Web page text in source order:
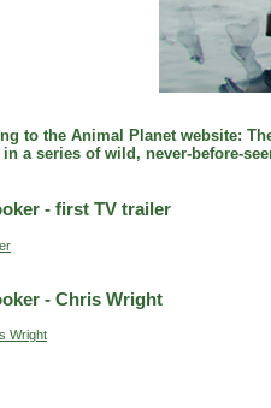
to the Animal Planet website:
in a series of wild, never-before-
- first TV trailer
- Chris Wright
Wright